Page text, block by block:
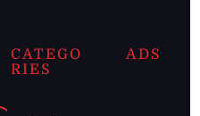
CATEGO
RIES
ADS